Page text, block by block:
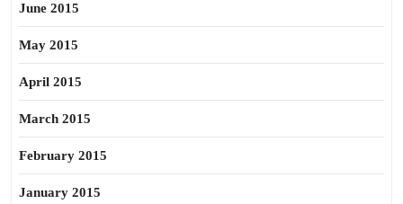
June 2015
May 2015
April 2015
March 2015
February 2015
January 2015